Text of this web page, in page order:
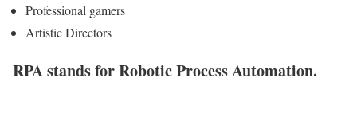
Professional gamers
Artistic Directors
RPA stands for Robotic Process Automation.